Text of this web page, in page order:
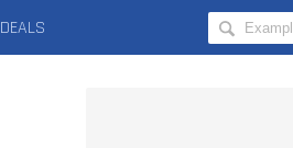
DEALS
Search
Hongkiat